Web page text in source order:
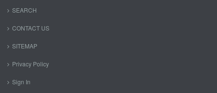
SEARCH
CONTACT US
SITEMAP
Privacy Policy
Sign In